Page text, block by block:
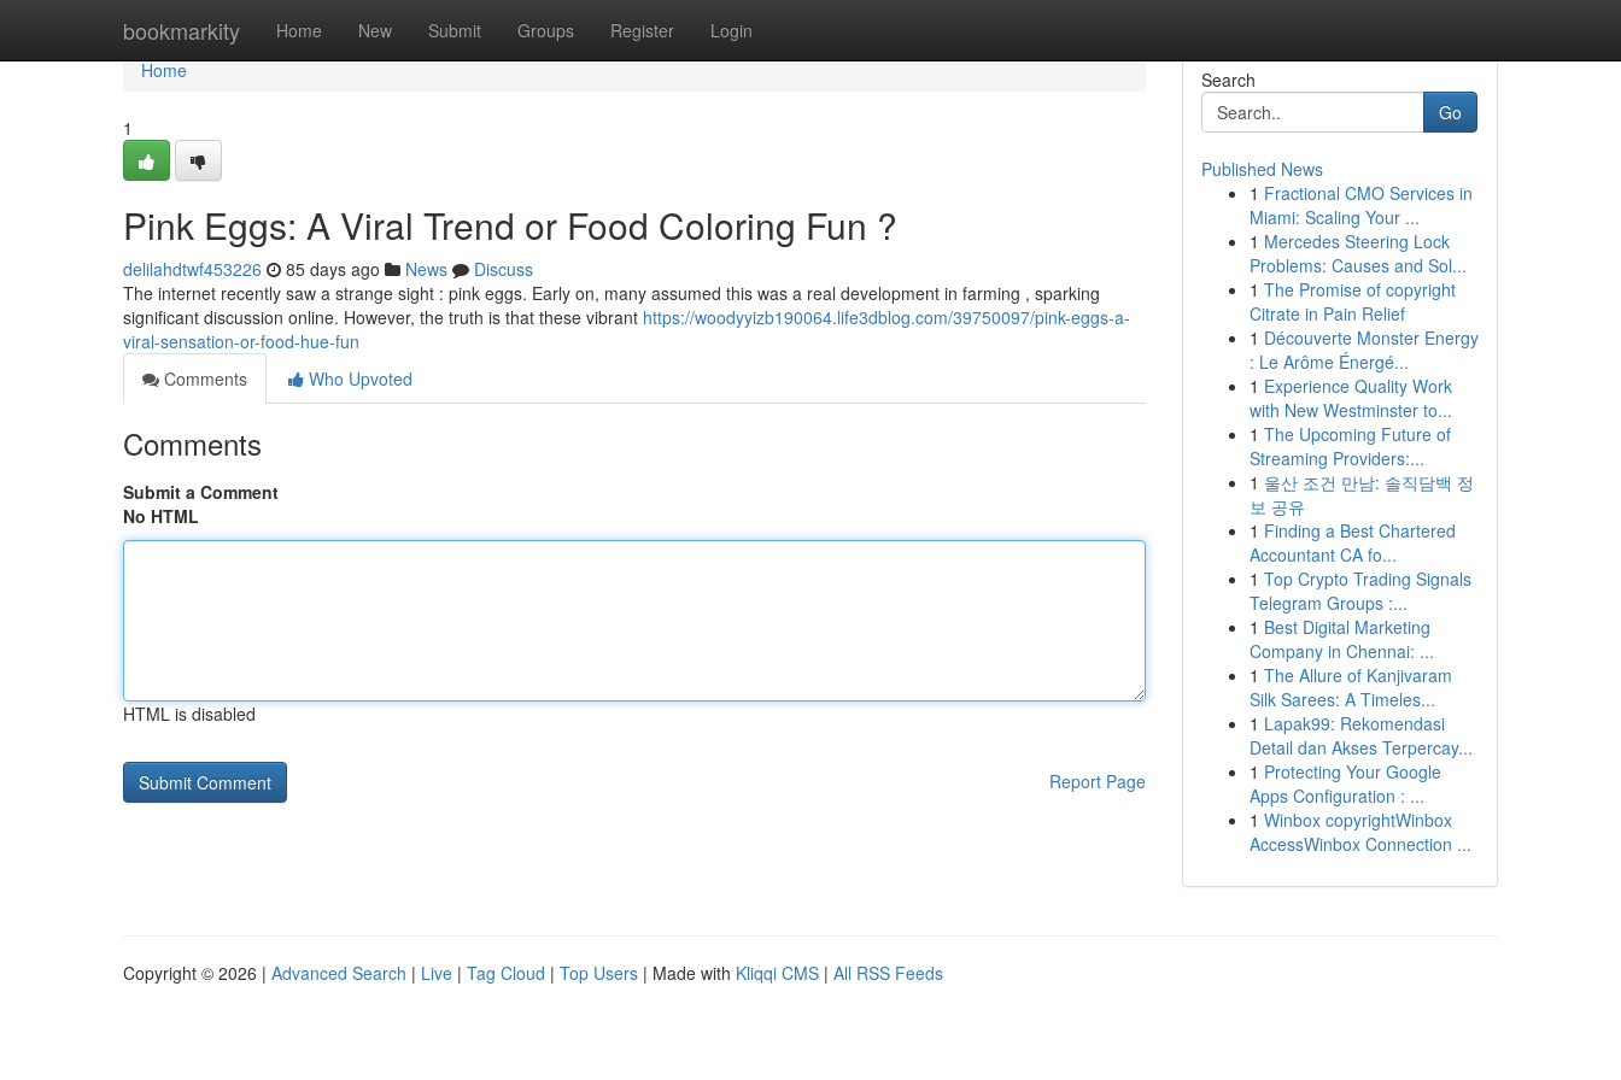
bookmarkity Home New Submit Groups Register Login
Home
Home
1
Pink Eggs: A Viral Trend or Food Coloring Fun ?
delilahdtwf453226 85 days ago News
Discuss
The internet recently saw a strange sight : pink eggs. Early on, many assumed this was a real development in farming , sparking
significant discussion online. However, the truth is that these vibrant https://woodyyizb190064.life3dblog.com/39750097/pink-eggs-a-
viral-sensation-or-food-hue-fun
Comments
Who Upvoted
Comments
Submit a Comment
No HTML
HTML is disabled
Report Page
Search
Go
Published News
1 Fractional CMO Services in
Miami: Scaling Your ...
1 Mercedes Steering Lock
Problems: Causes and Sol...
1 The Promise of copyright
Citrate in Pain Relief
1 Découverte Monster Energy
: Le Arôme Énergé...
1 Experience Quality Work
with New Westminster to...
1 The Upcoming Future of
Streaming Providers:...
1 울산 조건 만남: 솔직담백 정
보 공유
1 Finding a Best Chartered
Accountant CA fo...
1 Top Crypto Trading Signals
Telegram Groups :...
1 Best Digital Marketing
Company in Chennai: ...
1 The Allure of Kanjivaram
Silk Sarees: A Timeles...
1 Lapak99: Rekomendasi
Detail dan Akses Terpercay...
1 Protecting Your Google
Apps Configuration : ...
1 Winbox copyrightWinbox
AccessWinbox Connection ...
Copyright © 2026 | Advanced Search | Live | Tag Cloud | Top Users | Made with Kliqqi CMS | All RSS Feeds